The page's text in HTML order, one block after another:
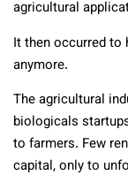
agricultural
It then occurred to
anymore.
The agricultural
biologicals
to farmers. Few
capital, only to